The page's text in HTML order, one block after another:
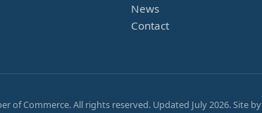
News
Contact
of Commerce. All rights reserved. Updated July 2026. Site by